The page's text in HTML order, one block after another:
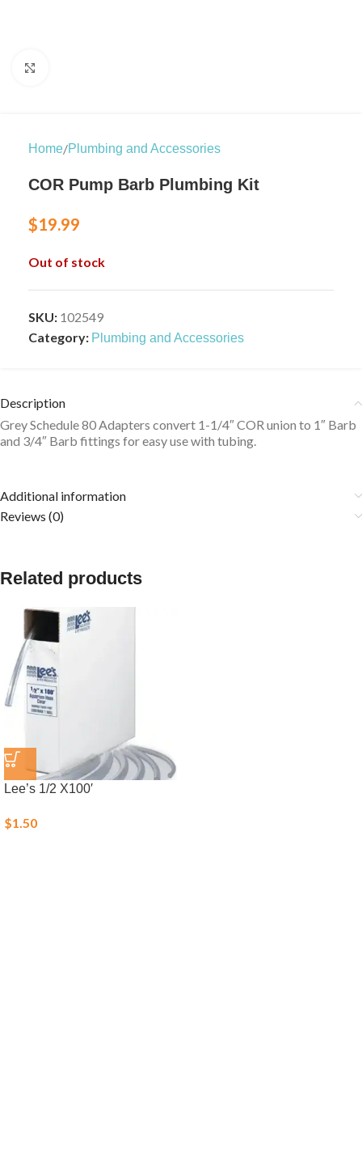
Home/Plumbing and Accessories
COR Pump Barb Plumbing Kit
$19.99
Out of stock
SKU: 102549
Category: Plumbing and Accessories
Description
Grey Schedule 80 Adapters convert 1-1/4″ COR union to 1″ Barb
and 3/4″ Barb fittings for easy use with tubing.
Additional information
Reviews (0)
Related products
Lee’s 1/2 X100′
$1.50